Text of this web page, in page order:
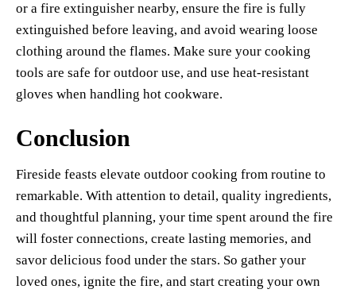
or a fire extinguisher nearby, ensure the fire is fully
extinguished before leaving, and avoid wearing loose
clothing around the flames. Make sure your cooking
tools are safe for outdoor use, and use heat-resistant
gloves when handling hot cookware.
Conclusion
Fireside feasts elevate outdoor cooking from routine to
remarkable. With attention to detail, quality ingredients,
and thoughtful planning, your time spent around the fire
will foster connections, create lasting memories, and
savor delicious food under the stars. So gather your
loved ones, ignite the fire, and start creating your own